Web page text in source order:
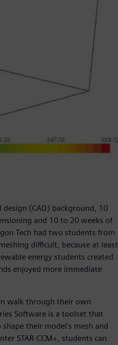
(CAD) background, 10
and 10 to 20 weeks of
Tech had two students from
difficult, because at least
energy students created
enjoyed more immediate
walk through their own
Software is a toolset that
their model’s mesh and
STAR-CCM+, students can